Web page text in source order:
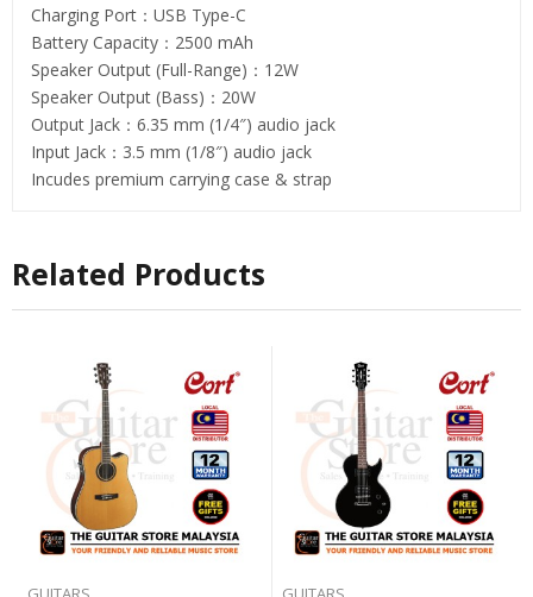
Charging Port：USB Type-C
Battery Capacity：2500 mAh
Speaker Output (Full-Range)：12W
Speaker Output (Bass)：20W
Output Jack：6.35 mm (1/4″) audio jack
Input Jack：3.5 mm (1/8″) audio jack
Incudes premium carrying case & strap
Related Products